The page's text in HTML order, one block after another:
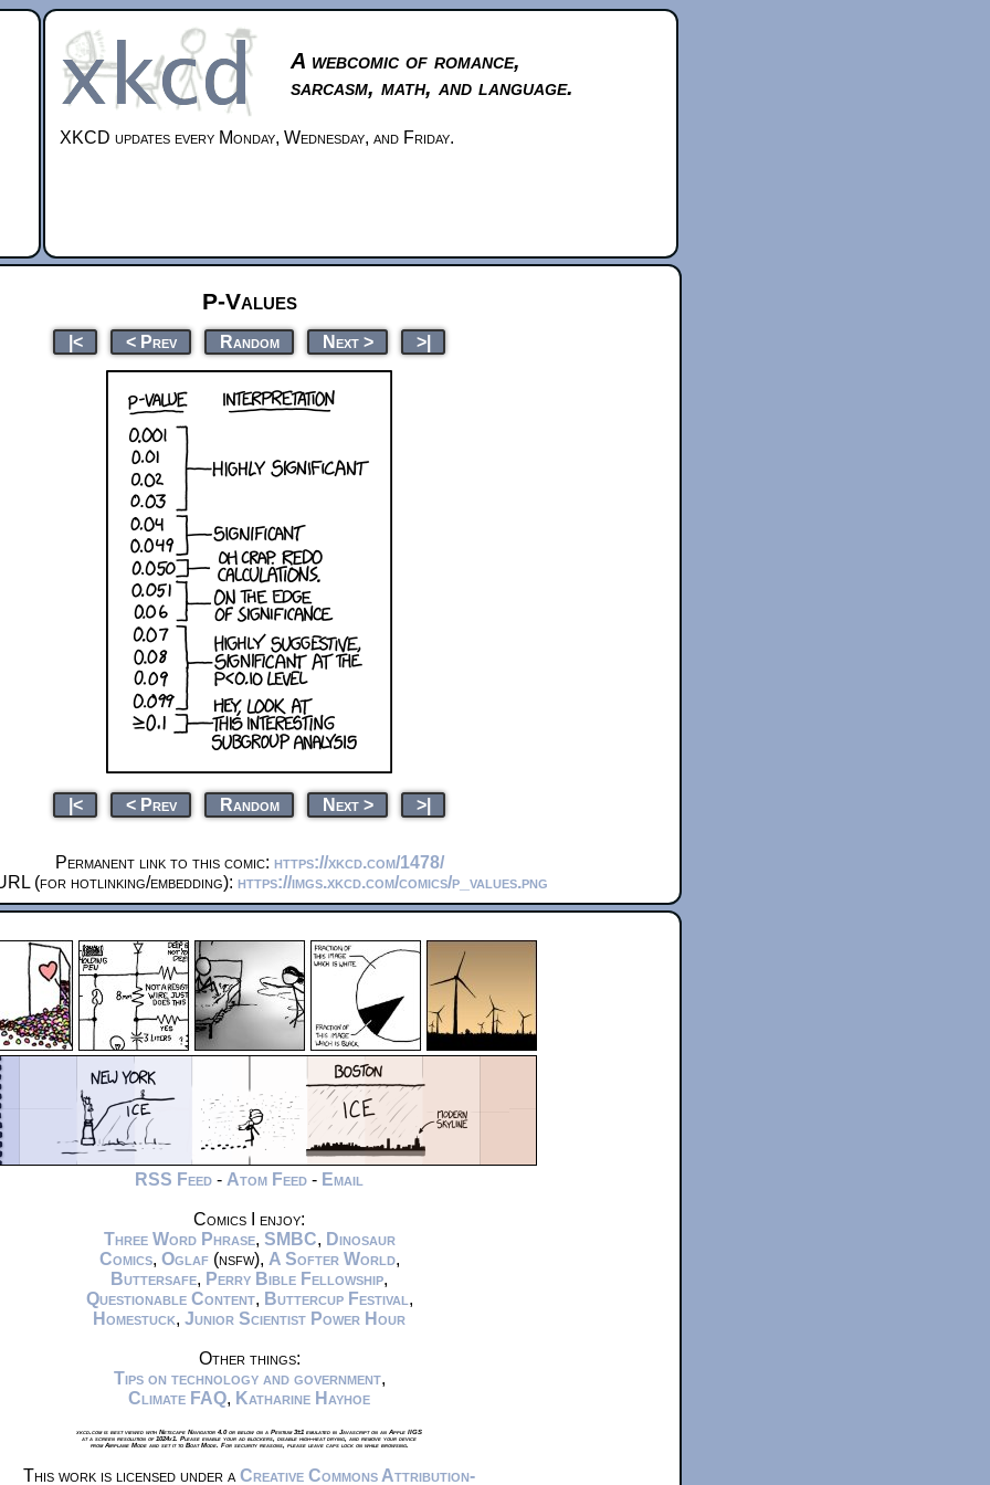
A webcomic of romance,
sarcasm, math, and language.
XKCD updates every Monday, Wednesday, and Friday.
P-Values
|< < Prev Random Next > >|
|< < Prev Random Next > >|
Permanent link to this comic: https://xkcd.com/1478/
URL (for hotlinking/embedding): https://imgs.xkcd.com/comics/p_values.png
RSS Feed - Atom Feed - Email
Comics I enjoy:
Three Word Phrase, SMBC, Dinosaur
Comics, Oglaf(nsfw), A Softer World,
Buttersafe, Perry Bible Fellowship,
Questionable Content, Buttercup Festival ,
Homestuck, Junior Scientist Power Hour
Other things:
Tips on technology and government,
Climate FAQ, Katharine Hayhoe
xkcd.com is best viewed with Netscape Navigator 4.0 or below on a Pentium 3±1 emulated in Javascript on an Apple IIGS
at a screen resolution of 1024x1. Please enable your ad blockers, disable high-heat drying, and remove your device
from Airplane Mode and set it to Boat Mode. For security reasons, please leave caps lock on while browsing.
This work is licensed under a Creative Commons Attribution-